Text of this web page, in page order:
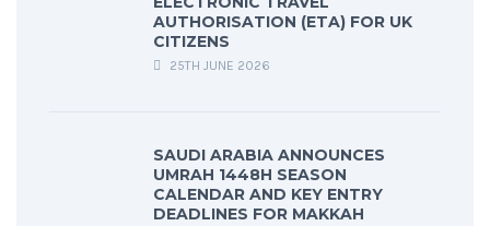
AUTHORISATION (ETA) FOR UK
CITIZENS
25TH JUNE 2026
SAUDI ARABIA ANNOUNCES
UMRAH 1448H SEASON
CALENDAR AND KEY ENTRY
DEADLINES FOR MAKKAH